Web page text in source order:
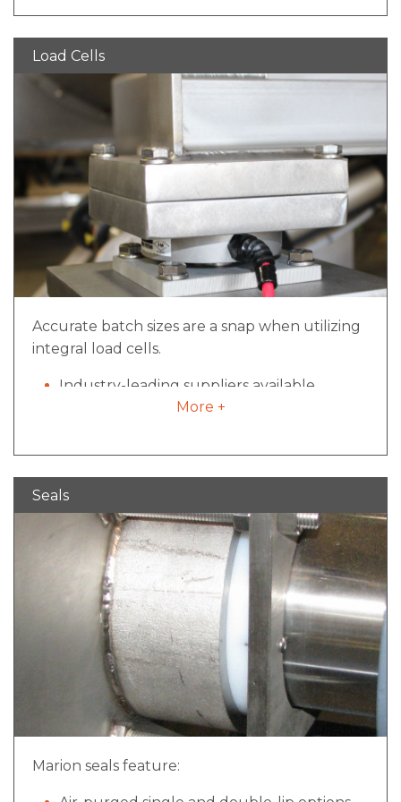
Load Cells
Accurate batch sizes are a snap when utilizing
integral load cells.
Industry-leading suppliers available
Value added integration allowing for batch
Ability to incorporate with control package
and have multiple cell readouts for ease of
operation.
More +
Seals
Marion seals feature: